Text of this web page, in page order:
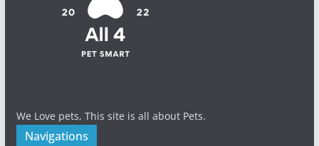
We Love pets, This site is all about Pets.
Navigations